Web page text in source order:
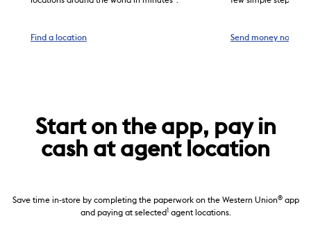
the Apple App Store and register.
payment by ‘Credit
Transfer Control Number (MTCN). ONLY share this
number with your receiver for cash pick-up.
Find a location Send money now
Start on the app, pay in
cash at agent location
Save time in-store by completing the paperwork on the Western Union®app
and paying at selected1 agent locations.